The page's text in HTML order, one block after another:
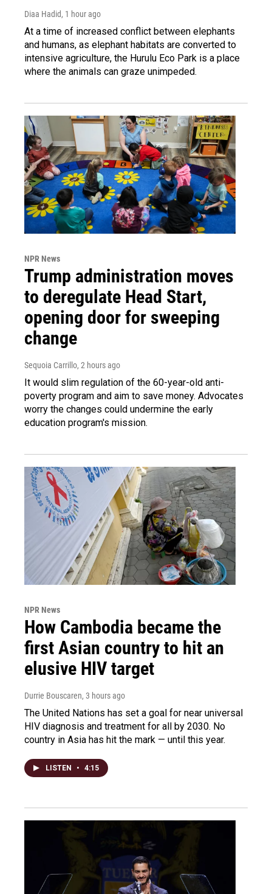
Diaa Hadid, 1 hour ago
At a time of increased conflict between elephants
and humans, as elephant habitats are converted to
intensive agriculture, the Hurulu Eco Park is a place
where the animals can graze unimpeded.
NPR News
Trump administration moves
to deregulate Head Start,
opening door for sweeping
change
Sequoia Carrillo, 2 hours ago
It would slim regulation of the 60-year-old anti-
poverty program and aim to save money. Advocates
worry the changes could undermine the early
education program's mission.
NPR News
How Cambodia became the
first Asian country to hit an
elusive HIV target
Durrie Bouscaren, 3 hours ago
The United Nations has set a goal for near universal
HIV diagnosis and treatment for all by 2030. No
country in Asia has hit the mark — until this year.
LISTEN • 4:15